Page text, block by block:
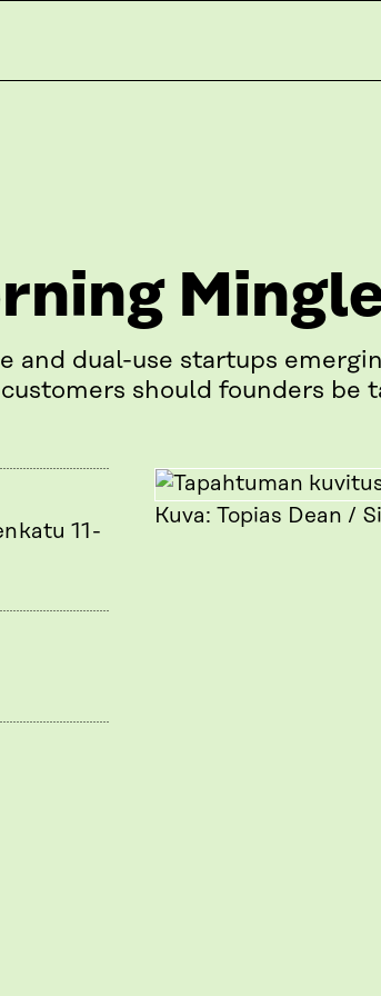
and dual-use startups
should founders be
11-
Kuva: Topias Dean /